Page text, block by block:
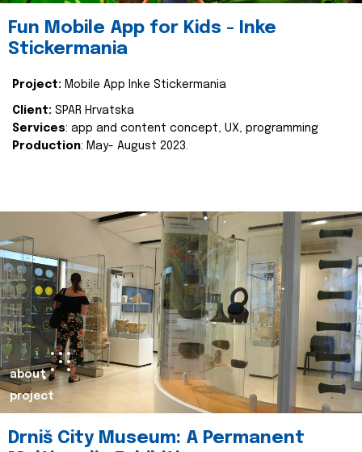
Fun Mobile App for Kids - Inke
Stickermania
Project: Mobile App Inke Stickermania
Client: SPAR Hrvatska
Services: app and content concept, UX, programming
Production: May- August 2023.
about
project
Drniš City Museum: A Permanent